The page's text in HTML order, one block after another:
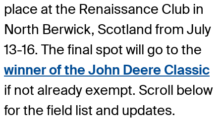
place at the Renaissance Club in
North Berwick, Scotland from July
13-16. The final spot will go to the
winner of the John Deere Classic
if not already exempt. Scroll below
for the field list and updates.